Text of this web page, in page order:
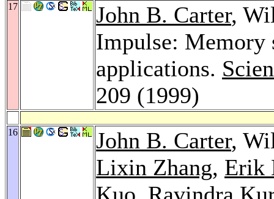
17 John B. Carter,
Impulse: Memory
applications.
209 (1999)
16 John B. Carter,
Lixin Zhang, Erik